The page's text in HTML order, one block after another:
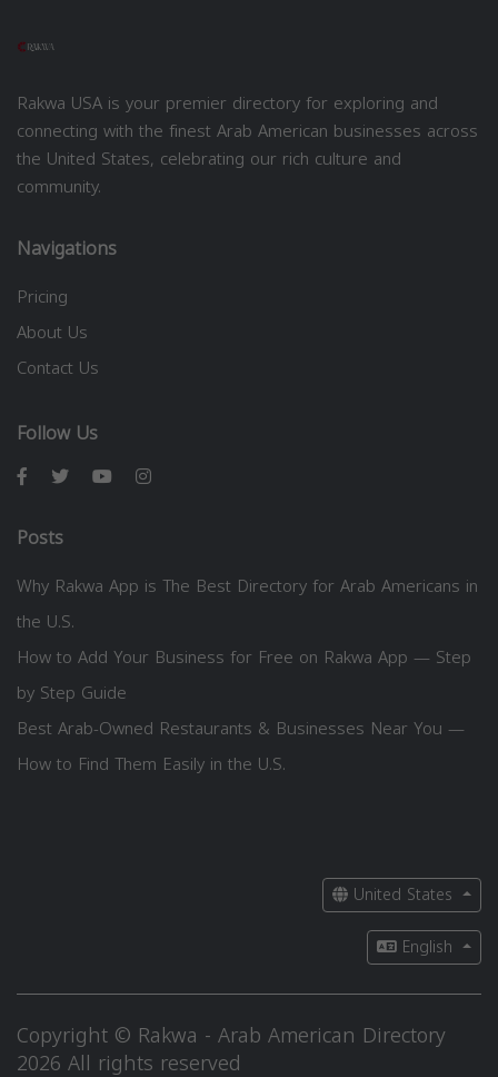
Rakwa USA is your premier directory for exploring and
connecting with the finest Arab American businesses across
the United States, celebrating our rich culture and
community.
Navigations
Pricing
About Us
Contact Us
Follow Us
Posts
Why Rakwa App is The Best Directory for Arab Americans in
the U.S.
How to Add Your Business for Free on Rakwa App — Step
by Step Guide
Best Arab-Owned Restaurants & Businesses Near You —
How to Find Them Easily in the U.S.
United States
English
Copyright © Rakwa - Arab American Directory
2026 All rights reserved